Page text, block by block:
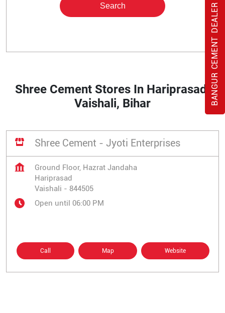
BANGUR CEMENT DEALER
Shree Cement Stores In Hariprasad,
Vaishali, Bihar
Shree Cement - Jyoti Enterprises
Ground Floor, Hazrat Jandaha
Hariprasad
Vaishali - 844505
Open until 06:00 PM
Call Map Website